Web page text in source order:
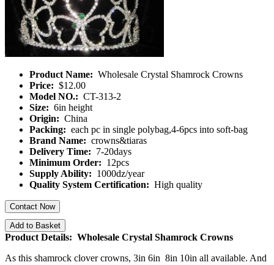
Product Name: Wholesale Crystal Shamrock Crowns
Price: $12.00
Model NO.: CT-313-2
Size: 6in height
Origin: China
Packing: each pc in single polybag,4-6pcs into soft-bag
Brand Name: crowns&tiaras
Delivery Time: 7-20days
Minimum Order: 12pcs
Supply Ability: 1000dz/year
Quality System Certification: High quality
Contact Now
Add to Basket
Product Details: Wholesale Crystal Shamrock Crowns
As this shamrock clover crowns, 3in 6in 8in 10in all available. And